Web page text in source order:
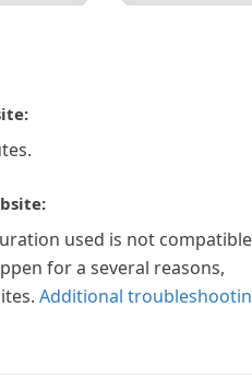
used is not compatible
for a several reasons,
Additional